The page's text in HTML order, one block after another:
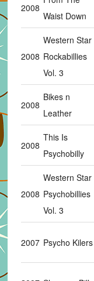
2008
Waist Down
2008
Western Star
Rockabillies
Vol. 3
2008
Bikes n
Leather
2008
This Is
Psychobilly
2008
Western Star
Psychobillies
Vol. 3
2007 Psycho Kilers